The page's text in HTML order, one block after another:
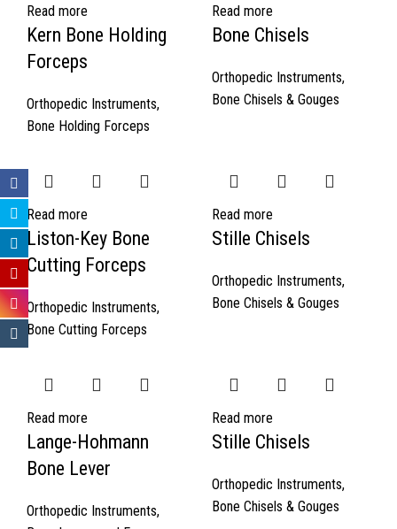
Read more
Kern Bone Holding
Forceps
Orthopedic Instruments,
Bone Holding Forceps
Read more
Bone Chisels
Orthopedic Instruments,
Bone Chisels & Gouges
Read more
Liston-Key Bone
Cutting Forceps
Orthopedic Instruments,
Bone Cutting Forceps
Read more
Stille Chisels
Orthopedic Instruments,
Bone Chisels & Gouges
Read more
Lange-Hohmann
Bone Lever
Orthopedic Instruments,
Read more
Stille Chisels
Orthopedic Instruments,
Bone Chisels & Gouges